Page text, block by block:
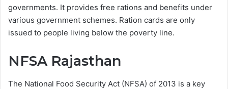
governments. It provides free rations and benefits under
various government schemes. Ration cards are only
issued to people living below the poverty line.
NFSA Rajasthan
The National Food Security Act (NFSA) of 2013 is a key